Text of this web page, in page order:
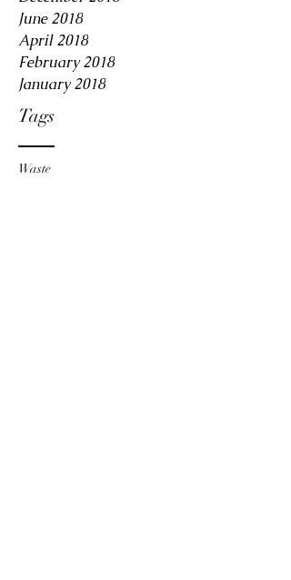
June 2018
April 2018
February 2018
January 2018
Tags
Waste